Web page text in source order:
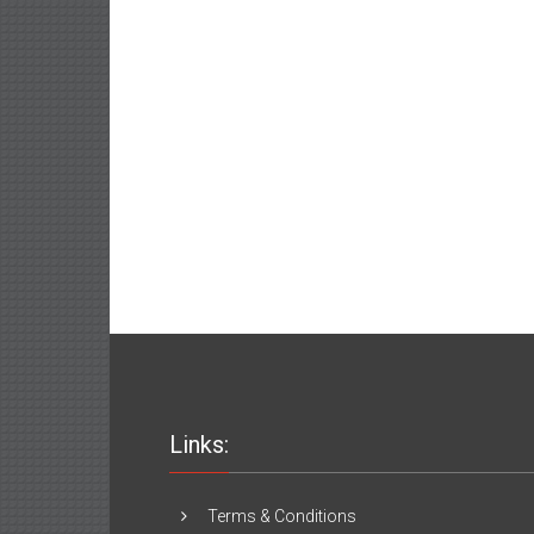
Links:
Terms & Conditions